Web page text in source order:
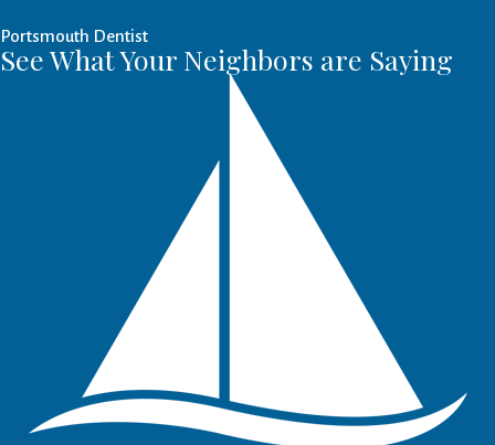
Portsmouth Dentist
See What Your Neighbors are Saying